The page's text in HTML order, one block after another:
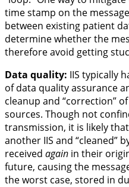
time stamp on the
between existing patient
determine whether the
therefore avoid getting
Data quality: IIS typically
of data quality assurance
cleanup and “correction”
sources. Though not
transmission, it is likely
another IIS and “cleaned”
received again in their
future, causing the
the worst case, stored in